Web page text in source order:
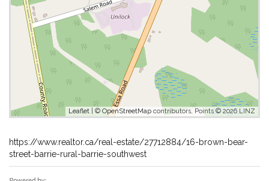
Leaflet | © OpenStreetMap contributors, Points © 2026 LINZ
https://www.realtor.ca/real-estate/27712884/16-brown-bear-
street-barrie-rural-barrie-southwest